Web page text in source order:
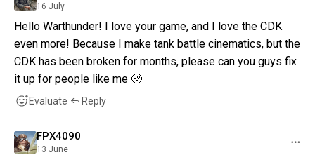
16 July
Hello Warthunder! I love your game, and I love the CDK
even more! Because I make tank battle cinematics, but the
CDK has been broken for months, please can you guys fix
it up for people like me 🥺
Evaluate Reply
FPX4090
13 June